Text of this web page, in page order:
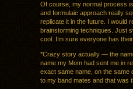
Of course, my normal process
and formulaic approach really
replicate it in the future. I would
brainstorming techniques. Just
cool. I’m sure everyone has
*Crazy story actually — the
name my Mom had sent me in
exact same name, on the same
to my band mates and that was